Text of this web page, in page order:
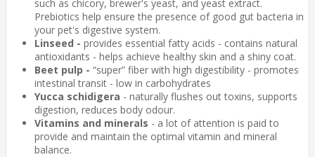
such as chicory, brewer's yeast, and yeast extract.
Prebiotics help ensure the presence of good gut bacteria in
your pet's digestive system.
Linseed - provides essential fatty acids - contains natural
antioxidants - helps achieve healthy skin and a shiny coat.
Beet pulp - “super” fiber with high digestibility - promotes
intestinal transit - low in carbohydrates
Yucca schidigera - naturally flushes out toxins, supports
digestion, reduces body odour.
Vitamins and minerals - a lot of attention is paid to
provide and maintain the optimal vitamin and mineral
balance.